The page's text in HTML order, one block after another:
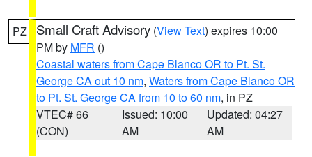
PZ Small Craft Advisory (View Text) expires 10:00
PM by MFR ()
Coastal waters from Cape Blanco OR to Pt. St.
George CA out 10 nm, Waters from Cape Blanco OR
to Pt. St. George CA from 10 to 60 nm, in PZ
VTEC# 66
(CON)
Issued: 10:00
AM
Updated: 04:27
AM